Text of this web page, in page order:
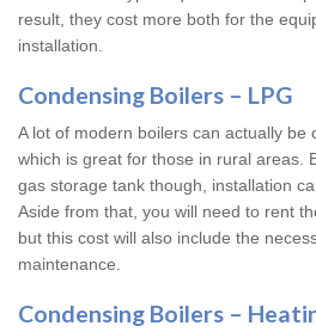
result, they cost more both for the
installation.
Condensing Boilers – LPG
A lot of modern boilers can actually be
which is great for those in rural areas.
gas storage tank though, installation
Aside from that, you will need to rent
but this cost will also include the
maintenance.
Condensing Boilers –